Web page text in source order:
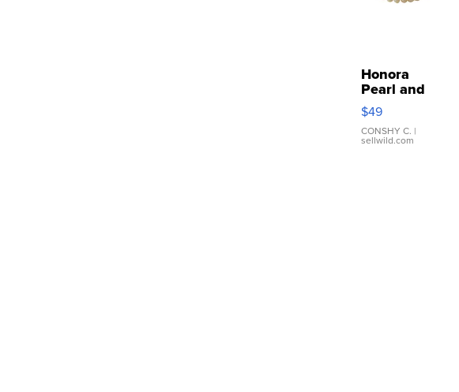
Honora
Pearl and
Pink
Leather
Bracelet
Adjustable
$49
CONSHY C. |
sellwild.com